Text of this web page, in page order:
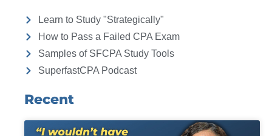
Learn to Study "Strategically"
How to Pass a Failed CPA Exam
Samples of SFCPA Study Tools
SuperfastCPA Podcast
Recent